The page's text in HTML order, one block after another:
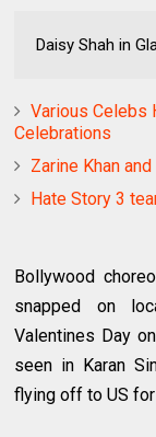
Daisy Shah in
Various Celebs
Celebrations
Zarine Khan
Hate Story 3
Bollywood
snapped on
Valentines Day
seen in Karan
flying off to US